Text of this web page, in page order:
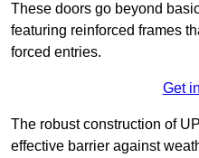
These doors go beyond
featuring reinforced frames
forced entries.
Get
The robust construction of
effective barrier against